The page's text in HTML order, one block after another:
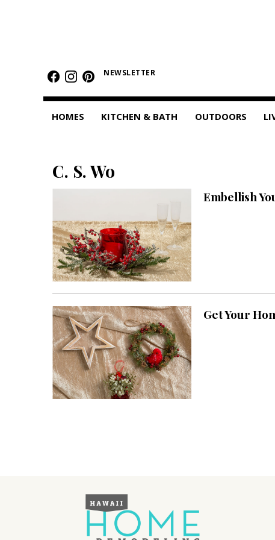
Featured Homes
Condos
Small Spaces
OUTDOORS
Pools & Spas
Landscape Design
Outdoor Living
Cleaning
NEWSLETTER
HOMES KITCHEN & BATH OUTDOORS
C. S. Wo
Embellish
Get Your